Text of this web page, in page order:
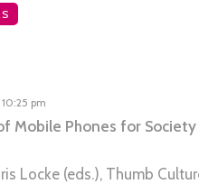
pm
Mobile Phones for Society
Locke (eds.), Thumb